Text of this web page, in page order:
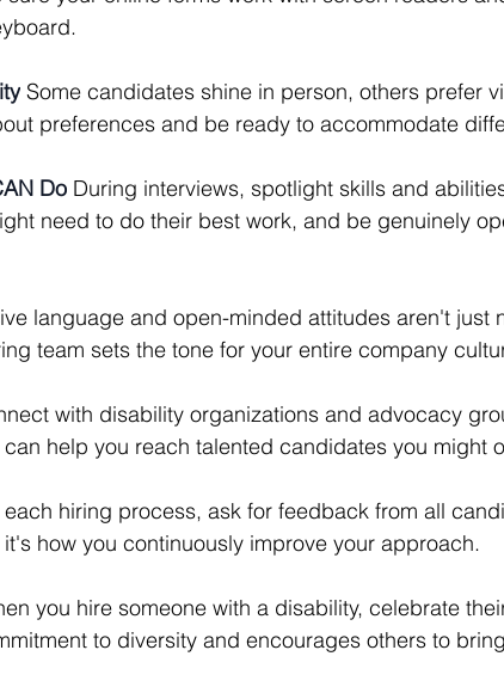
Some candidates shine in person, others prefer
preferences and be ready to accommodate
Do During interviews, spotlight skills and
need to do their best work, and be genuinely
language and open-minded attitudes aren't just
team sets the tone for your entire company
with disability organizations and advocacy
help you reach talented candidates you might
each hiring process, ask for feedback from all
how you continuously improve your approach.
you hire someone with a disability, celebrate
to diversity and encourages others to